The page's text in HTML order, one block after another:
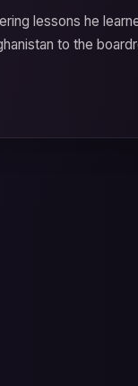
lessons he
to the